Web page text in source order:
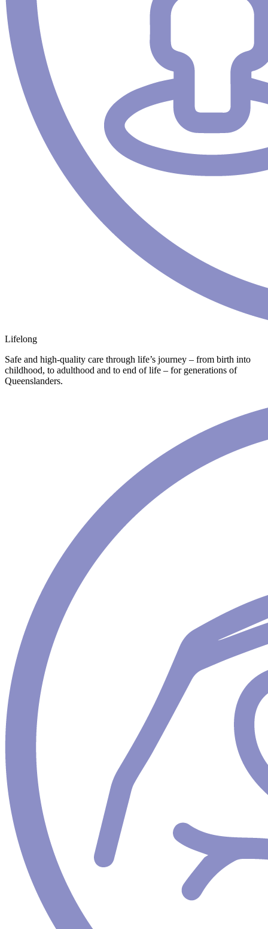
Lifelong
Safe and high-quality care through life’s journey – from birth into
childhood, to adulthood and to end of life – for generations of
Queenslanders.